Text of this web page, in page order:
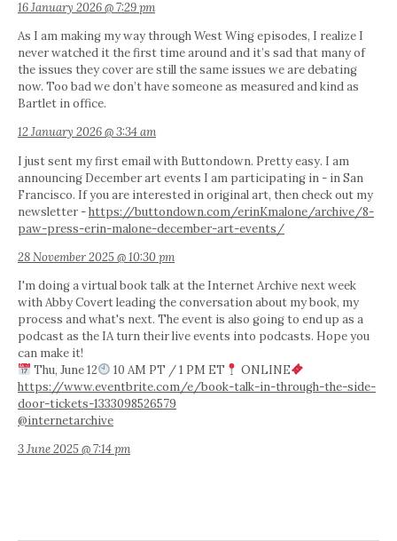
16 January 2026 @ 7:29 pm
As I am making my way through West Wing episodes, I realize I
never watched it the first time around and it’s sad that many of
the issues they cover are still the same issues we are debating
now. Too bad we don’t have someone as measured and kind as
Bartlet in office.
12 January 2026 @ 3:34 am
I just sent my first email with Buttondown. Pretty easy. I am
announcing December art events I am participating in - in San
Francisco. If you are interested in original art, then check out my
newsletter -https://buttondown.com/erinKmalone/archive/8-
paw-press-erin-malone-december-art-events/
28 November 2025 @ 10:30 pm
I'm doing a virtual book talk at the Internet Archive next week
with Abby Covert leading the conversation about my book, my
process and what's next. The event is also going to end up as a
podcast as the IA turn their live events into podcasts. Hope you
can make it!
Thu, June 12
10 AM PT / 1 PM ET
ONLINE
https://www.eventbrite.com/e/book-talk-in-through-the-side-
door-tickets-1333098526579
@internetarchive
3 June 2025 @ 7:14 pm